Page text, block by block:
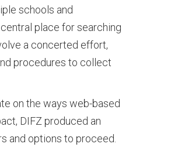
schools and
place for searching
a concerted effort,
procedures to collect
on the ways web-based
DIFZ produced an
and options to proceed.